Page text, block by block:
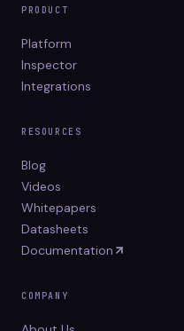
PRODUCT
Platform
Inspector
Integrations
RESOURCES
Blog
Videos
Whitepapers
Datasheets
Documentation
COMPANY